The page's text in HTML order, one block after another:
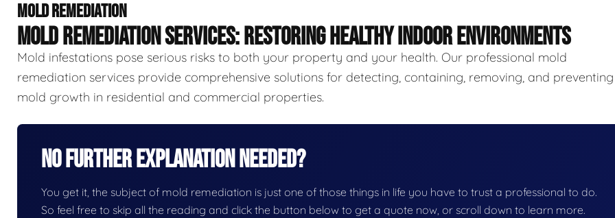
MOLD REMEDIATION
MOLD REMEDIATION SERVICES: RESTORING HEALTHY INDOOR ENVIRONMENTS
Mold infestations pose serious risks to both your property and your health. Our professional mold
remediation services provide comprehensive solutions for detecting, containing, removing, and preventing
mold growth in residential and commercial properties.
No Further Explanation Needed?
You get it, the subject of mold remediation is just one of those things in life you have to trust a professional to do.
So feel free to skip all the reading and click the button below to get a quote now, or scroll down to learn more.